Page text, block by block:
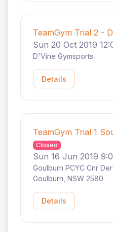
TeamGym Trial 2 -
Sun 20 Oct 2019
D'Vine Gymsports
Details
TeamGym Trial 1
Closed
Sun 16 Jun 2019
Goulburn PCYC Cnr
Goulburn, NSW 2580
Details